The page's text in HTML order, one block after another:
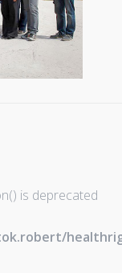
is deprecated